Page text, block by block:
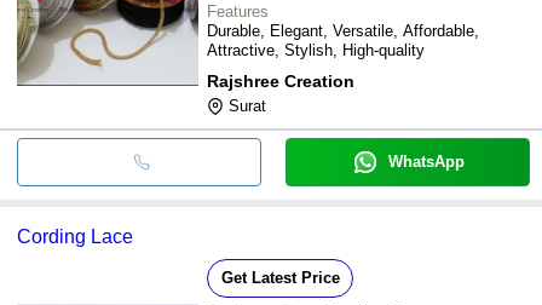
Features
Durable, Elegant, Versatile, Affordable,
Attractive, Stylish, High-quality
Rajshree Creation
Surat
WhatsApp
Cording Lace
Get Latest Price